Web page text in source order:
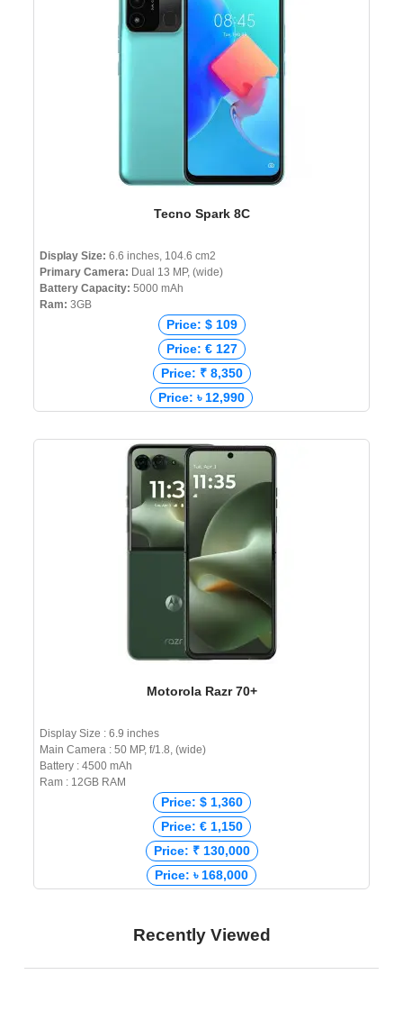
Tecno Spark 8C
Display Size: 6.6 inches, 104.6 cm2
Primary Camera: Dual 13 MP, (wide)
Battery Capacity: 5000 mAh
Ram: 3GB
Price: $ 109
Price: € 127
Price: ₹ 8,350
Price: ৳ 12,990
Motorola Razr 70+
Display Size : 6.9 inches
Main Camera : 50 MP, f/1.8, (wide)
Battery : 4500 mAh
Ram : 12GB RAM
Price: $ 1,360
Price: € 1,150
Price: ₹ 130,000
Price: ৳ 168,000
Recently Viewed